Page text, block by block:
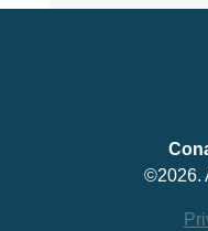
©2026.